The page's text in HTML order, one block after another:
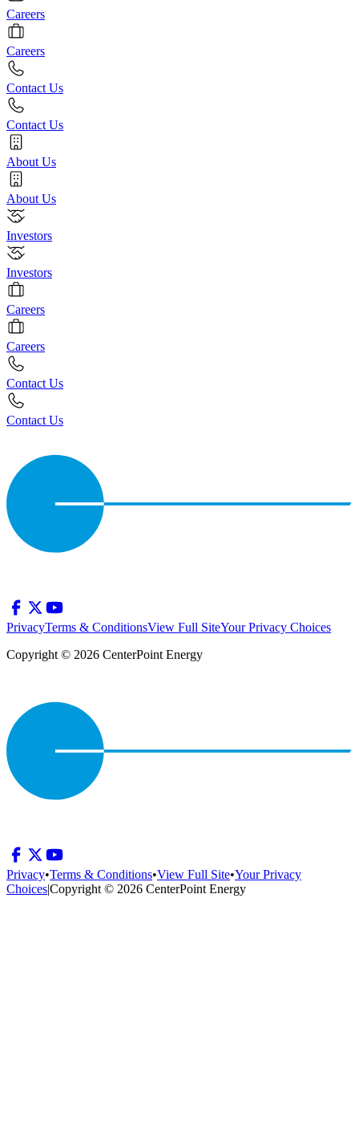
Careers
Careers
Contact Us
Contact Us
About Us
About Us
Investors
Investors
Careers
Careers
Contact Us
Contact Us
PrivacyTerms & ConditionsView Full SiteYour Privacy Choices
Copyright © 2026 CenterPoint Energy
Privacy•Terms & Conditions•View Full Site•Your Privacy
Choices|Copyright © 2026 CenterPoint Energy